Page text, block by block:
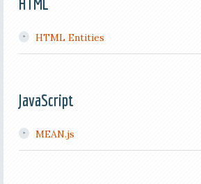
HTML Entities
JavaScript
MEAN.js